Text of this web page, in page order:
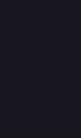
(2022-08)